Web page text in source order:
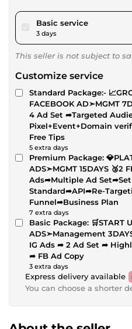
Basic servicepour $20.00
3 days
This seller is not subject to
Customize service
Standard Package:-
FACEBOOK AD➣MGMT
4 Ad Set ➦Targeted
Pixel+Event+Domain
Free Tips
5 extra days
Premium Package:
ADS➣MGMT 15DAYS 🥉2
Ads➦Multiple Ad
Standard➦API➦Re-
Funnel➦Business Plan
7 extra days
Basic Package: 🛒START
ADS➣Management
IG Ads ➦ 2 Ad Set ➦
➦ FB Ad Copy
3 extra days
Express delivery available
You can choose a shorter